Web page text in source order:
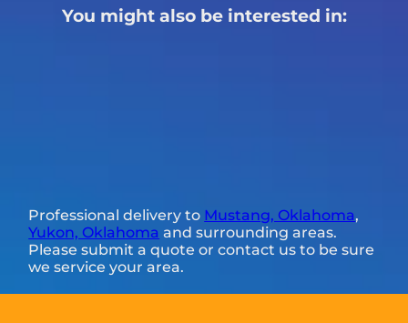
You might also be interested in:
Professional delivery to Mustang, Oklahoma,
Yukon, Oklahoma and surrounding areas.
Please submit a quote or contact us to be sure
we service your area.